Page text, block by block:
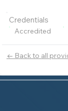
← Back to all
Credentials
Accredited